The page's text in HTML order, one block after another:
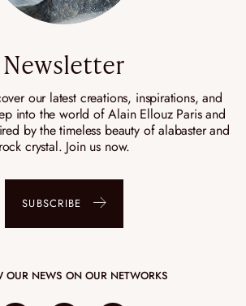
Newsletter
our latest creations, inspirations, and
into the world of Alain Ellouz Paris and
by the timeless beauty of alabaster and
rock crystal. Join us now.
SUBSCRIBE
OUR NEWS ON OUR NETWORKS